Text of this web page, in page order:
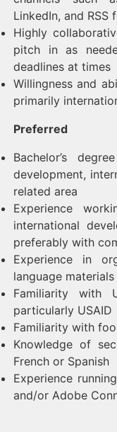
LinkedIn, and RSS
Highly
pitch in as
deadlines at times
Willingness and
primarily
Preferred
Bachelor’s
development,
related area
Experience
international
preferably with
Experience in
language
Familiarity with
particularly USAID
Familiarity with
Knowledge of
French or Spanish
Experience
and/or Adobe